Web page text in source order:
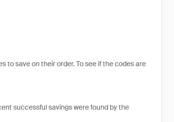
to save on their order. To see if the codes are
successful savings were found by the